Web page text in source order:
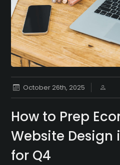
October 26th, 2025
How to Prep
Website Design
for Q4